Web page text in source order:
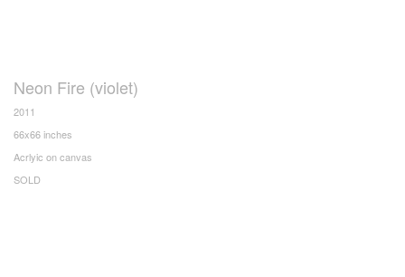
Neon Fire (violet)
2011
66x66 inches
Acrlyic on canvas
SOLD